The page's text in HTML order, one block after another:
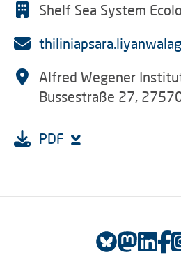
Shelf Sea System
Alfred Wegener
Bussestraße 27,
PDF